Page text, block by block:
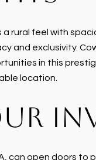
rural feel with
and exclusivity.
in this
location.
can open doors